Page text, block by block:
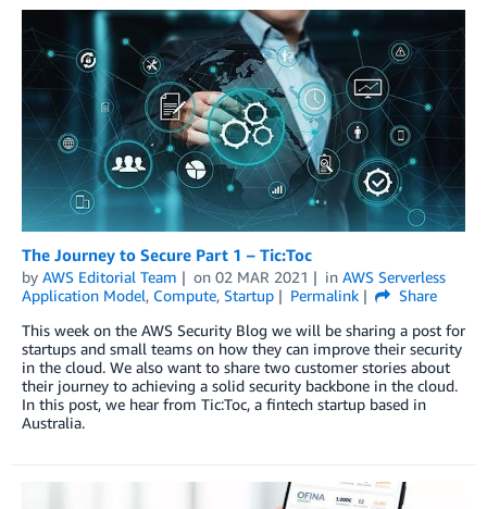
The Journey to Secure Part 1 – Tic:Toc
by AWS Editorial Team on 02 MAR 2021 in AWS Serverless
Application Model, Compute, Startup Permalink
Share
This week on the AWS Security Blog we will be sharing a post for
startups and small teams on how they can improve their security
in the cloud. We also want to share two customer stories about
their journey to achieving a solid security backbone in the cloud.
In this post, we hear from Tic:Toc, a fintech startup based in
Australia.